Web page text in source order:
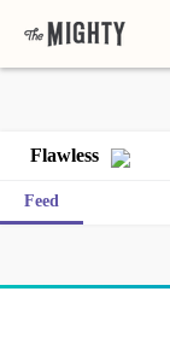
Flawless
Feed